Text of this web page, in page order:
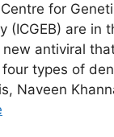
for
(ICGEB) are in
antiviral
types of
Naveen